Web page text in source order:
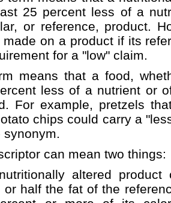
25 percent less of a
or reference, product.
on a product if its
for a "low" claim.
means that a food,
less of a nutrient or
For example, pretzels
chips could carry a
synonym.
can mean two things:
altered product
or half the fat of the